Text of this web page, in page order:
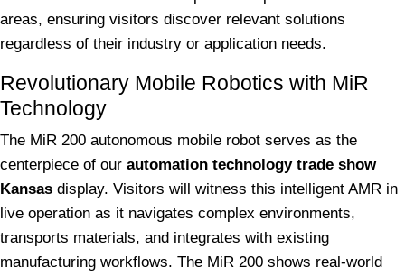
areas, ensuring visitors discover relevant solutions
regardless of their industry or application needs.
Revolutionary Mobile Robotics with MiR
Technology
The MiR 200 autonomous mobile robot serves as the
centerpiece of our automation technology trade show
Kansas display. Visitors will witness this intelligent AMR in
live operation as it navigates complex environments,
transports materials, and integrates with existing
manufacturing workflows. The MiR 200 shows real-world